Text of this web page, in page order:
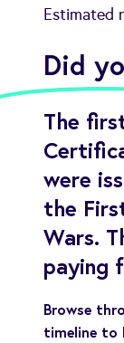
Estimated
Did
The
were
the
Wars.
paying
Browse
timeline to